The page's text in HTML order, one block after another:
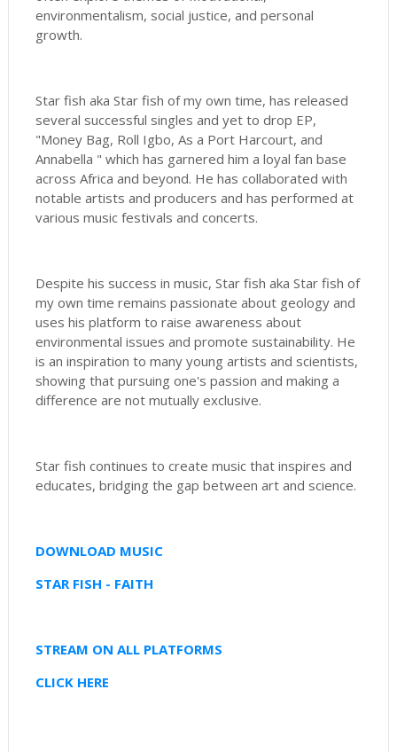
environmentalism, social justice, and personal
growth.
Star fish aka Star fish of my own time, has released
several successful singles and yet to drop EP,
"Money Bag, Roll Igbo, As a Port Harcourt, and
Annabella " which has garnered him a loyal fan base
across Africa and beyond. He has collaborated with
notable artists and producers and has performed at
various music festivals and concerts.
Despite his success in music, Star fish aka Star fish of
my own time remains passionate about geology and
uses his platform to raise awareness about
environmental issues and promote sustainability. He
is an inspiration to many young artists and scientists,
showing that pursuing one's passion and making a
difference are not mutually exclusive.
Star fish continues to create music that inspires and
educates, bridging the gap between art and science.
DOWNLOAD MUSIC
STAR FISH - FAITH
STREAM ON ALL PLATFORMS
CLICK HERE